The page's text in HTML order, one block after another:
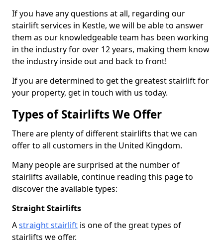
If you have any questions at all, regarding our
stairlift services in Kestle, we will be able to answer
them as our knowledgeable team has been working
in the industry for over 12 years, making them know
the industry inside out and back to front!
If you are determined to get the greatest stairlift for
your property, get in touch with us today.
Types of Stairlifts We Offer
There are plenty of different stairlifts that we can
offer to all customers in the United Kingdom.
Many people are surprised at the number of
stairlifts available, continue reading this page to
discover the available types:
Straight Stairlifts
Astraight stairlift is one of the great types of
stairlifts we offer.